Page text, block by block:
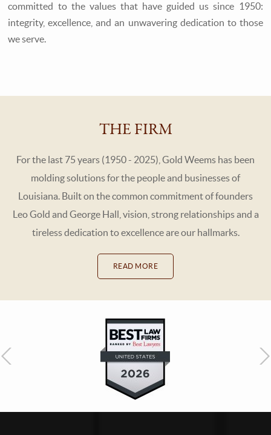
committed to the values that have guided us since 1950:
integrity, excellence, and an unwavering dedication to those
we serve.
THE FIRM
For the last 75 years (1950 - 2025), Gold Weems has been
molding solutions for the people and businesses of
Louisiana. Built on the common commitment of founders
Leo Gold and George Hall, vision, strong relationships and a
tireless dedication to excellence are our hallmarks.
READ MORE